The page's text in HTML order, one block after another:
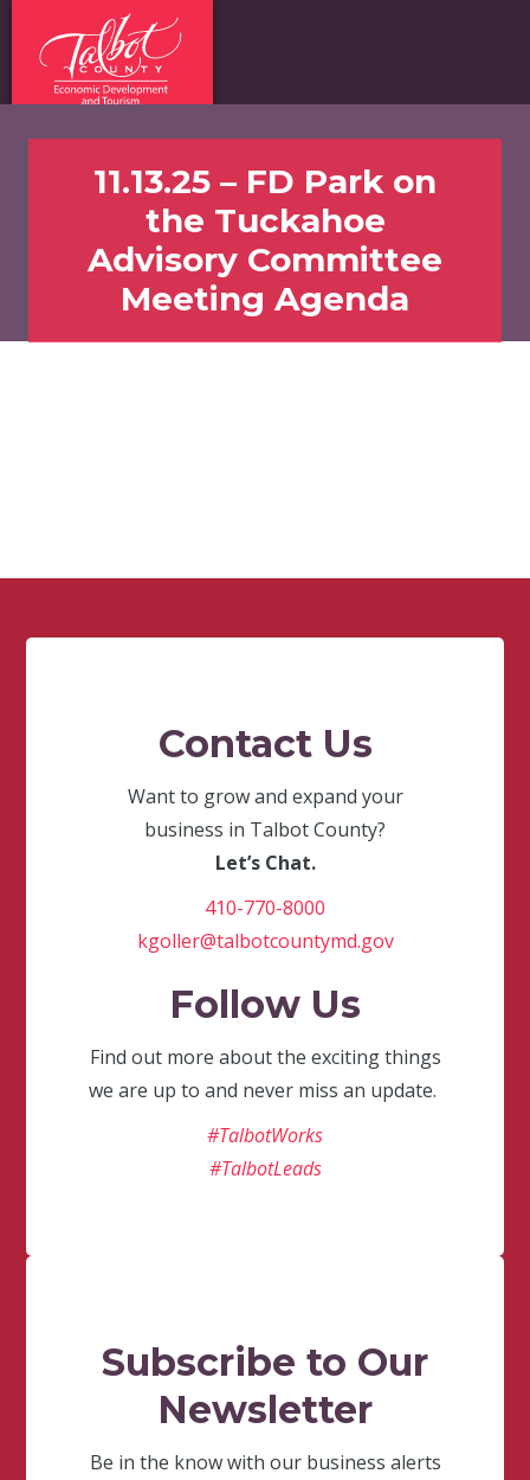
11.13.25 – FD Park on
the Tuckahoe
Advisory Committee
Meeting Agenda
Contact Us
Want to grow and expand your
business in Talbot County?
Let’s Chat.
410-770-8000
kgoller@talbotcountymd.gov
Follow Us
Find out more about the exciting things
we are up to and never miss an update.
#TalbotWorks
#TalbotLeads
Subscribe to Our
Newsletter
Be in the know with our business alerts